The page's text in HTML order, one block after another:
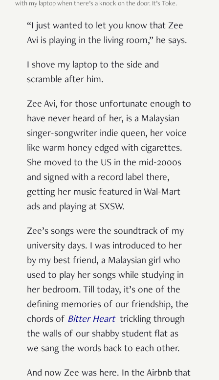
with my laptop when there’s a knock on the door. It’s Toke.
“I just wanted to let you know that Zee
Avi is playing in the living room,” he says.
I shove my laptop to the side and
scramble after him.
Zee Avi, for those unfortunate enough to
have never heard of her, is a Malaysian
singer-songwriter indie queen, her voice
like warm honey edged with cigarettes.
She moved to the US in the mid-2000s
and signed with a record label there,
getting her music featured in Wal-Mart
ads and playing at SXSW.
Zee’s songs were the soundtrack of my
university days. I was introduced to her
by my best friend, a Malaysian girl who
used to play her songs while studying in
her bedroom. Till today, it’s one of the
defining memories of our friendship, the
chords of Bitter Hearttrickling through
the walls of our shabby student flat as
we sang the words back to each other.
And now Zee was here. In the Airbnb that